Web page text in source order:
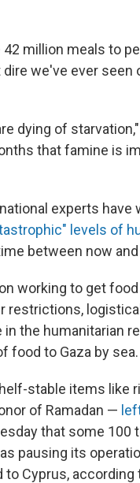
million meals to
we've ever seen
dying of
that famine is
experts have
levels of
between now and
working to get food
restrictions,
the humanitarian
food to Gaza by sea.
stable items like
of Ramadan —
that some 100
pausing its
Cyprus, according